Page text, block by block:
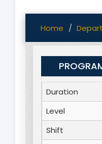
Home
Duration
Level
Shift